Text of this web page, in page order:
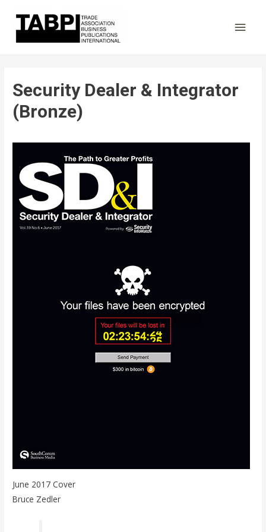
Main
Security Dealer & Integrator
(Bronze)
June 2017 Cover
Bruce Zedler